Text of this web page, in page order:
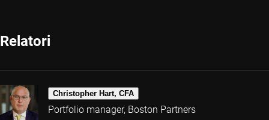
Relatori
Christopher Hart, CFA
Portfolio manager, Boston Partners